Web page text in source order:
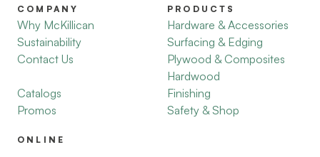
COMPANY
Why McKillican
Sustainability
Contact Us
Catalogs
Promos
PRODUCTS
Hardware & Accessories
Surfacing & Edging
Plywood & Composites
Hardwood
Finishing
Safety & Shop
ONLINE